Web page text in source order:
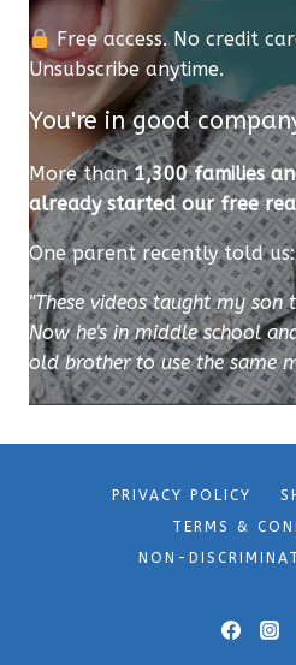
Free access. No credit
Unsubscribe anytime.
You're in good
More than1,300 families
already started our free
One parent recently told us:
"These videos taught my
Now he's in middle school
old brother to use the same
PRIVACY POLICY
TERMS &
NON-